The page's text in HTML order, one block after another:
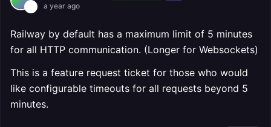
a year ago
Railway by default has a maximum limit of 5 minutes
for all HTTP communication. (Longer for Websockets)
This is a feature request ticket for those who would
like configurable timeouts for all requests beyond 5
minutes.